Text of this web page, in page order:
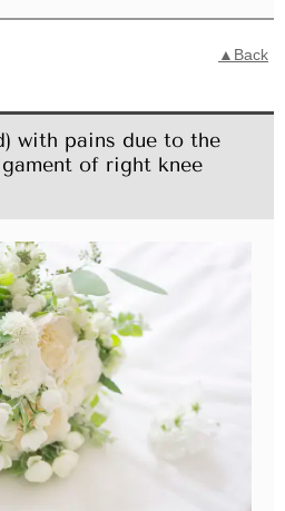
▲Back
with pains due to the
of right knee